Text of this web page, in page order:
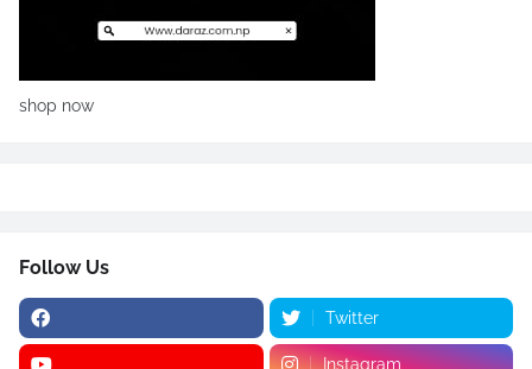
shop now
Follow Us
Twitter
Instagram